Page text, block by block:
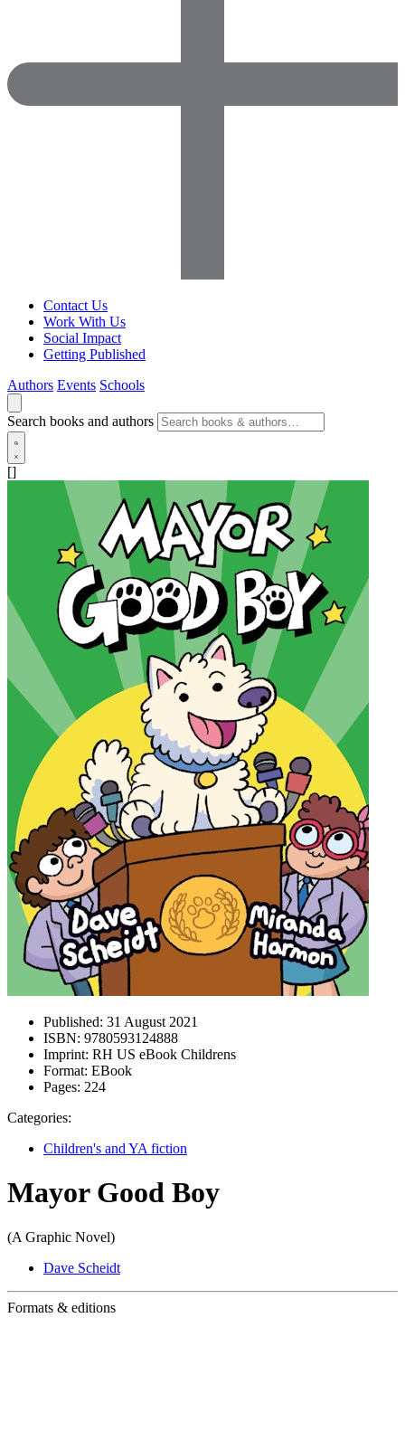
Contact Us
Work With Us
Social Impact
Getting Published
Authors Events Schools
Search books and authors
[]
Published: 31 August 2021
ISBN: 9780593124888
Imprint: RH US eBook Childrens
Format: EBook
Pages: 224
Categories:
Children's and YA fiction
Mayor Good Boy
(A Graphic Novel)
Dave Scheidt
Formats & editions